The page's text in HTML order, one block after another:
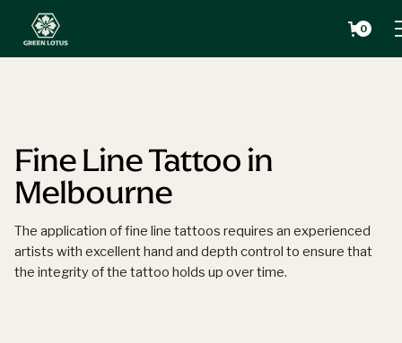
0
Fine Line Tattoo in
Melbourne
The application of fine line tattoos requires an experienced
artists with excellent hand and depth control to ensure that
the integrity of the tattoo holds up over time.